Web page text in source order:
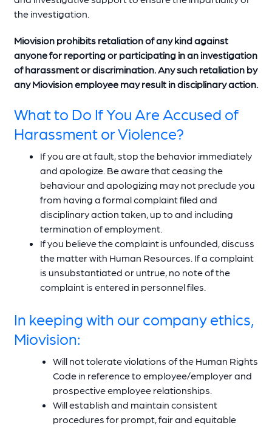
the investigation.
Miovision prohibits retaliation of any kind against
anyone for reporting or participating in an investigation
of harassment or discrimination. Any such retaliation by
any Miovision employee may result in disciplinary action.
What to Do If You Are Accused of
Harassment or Violence?
If you are at fault, stop the behavior immediately
and apologize. Be aware that ceasing the
behaviour and apologizing may not preclude you
from having a formal complaint filed and
disciplinary action taken, up to and including
termination of employment.
If you believe the complaint is unfounded, discuss
the matter with Human Resources. If a complaint
is unsubstantiated or untrue, no note of the
complaint is entered in personnel files.
In keeping with our company ethics,
Miovision:
Will not tolerate violations of the Human Rights
Code in reference to employee/employer and
prospective employee relationships.
Will establish and maintain consistent
procedures for prompt, fair and equitable